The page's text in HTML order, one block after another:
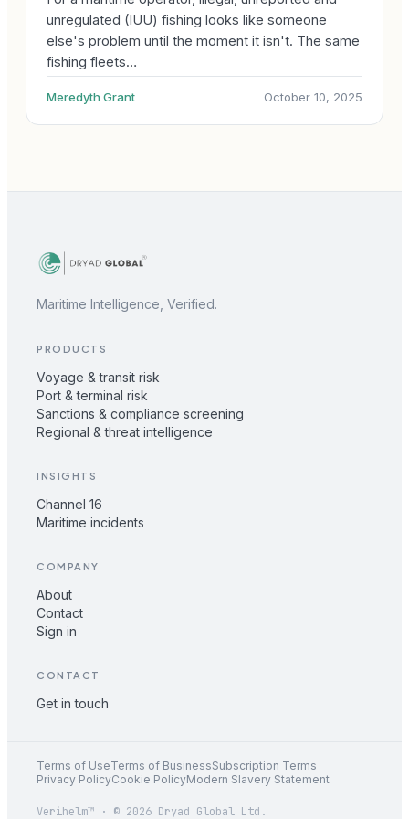
unregulated (IUU) fishing looks like someone
else's problem until the moment it isn't. The same
fishing fleets…
Meredyth Grant October 10, 2025
Maritime Intelligence, Verified.
PRODUCTS
Voyage & transit risk
Port & terminal risk
Sanctions & compliance screening
Regional & threat intelligence
INSIGHTS
Channel 16
Maritime incidents
COMPANY
About
Contact
Sign in
CONTACT
Get in touch
Terms of UseTerms of BusinessSubscription Terms
Privacy PolicyCookie PolicyModern Slavery Statement
Verihelm™ · © 2026 Dryad Global Ltd.